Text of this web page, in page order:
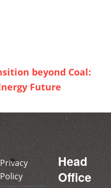
beyond Coal:
Future
Privacy
Policy
Head
Office